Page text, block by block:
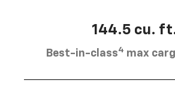
144.5 cu.
Best-in-class4 max